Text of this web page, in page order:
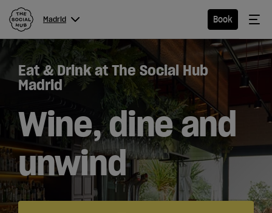
Madrid Book
Menu
Madrid
Hotel
Extended
Stay
Eat & Drink at The Social Hub
Madrid
Wine, dine and
unwind